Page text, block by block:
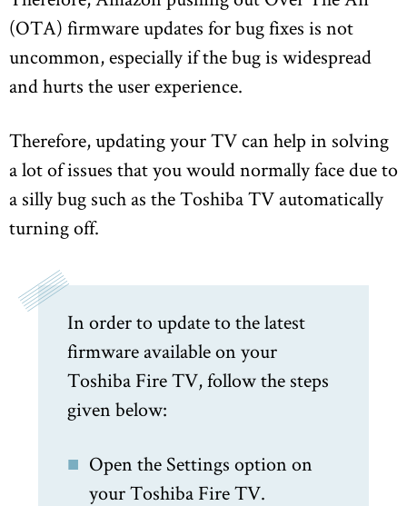
(OTA) firmware updates for bug fixes is not
uncommon, especially if the bug is widespread
and hurts the user experience.
Therefore, updating your TV can help in solving
a lot of issues that you would normally face due to
a silly bug such as the Toshiba TV automatically
turning off.
In order to update to the latest
firmware available on your
Toshiba Fire TV, follow the steps
given below:
Open the Settings option on
your Toshiba Fire TV.